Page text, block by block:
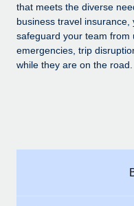
Entity setup
Establish compliant
Mobility & Relocation
Manage employee
EOR & PEO
Contractor
Compliance
Changelog
that meets the diverse
business travel
safeguard your team from
emergencies, trip
while they are on the road.